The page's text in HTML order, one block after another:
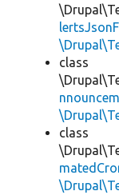
class
class